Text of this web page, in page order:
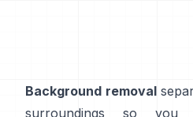
Background removal
surroundings so